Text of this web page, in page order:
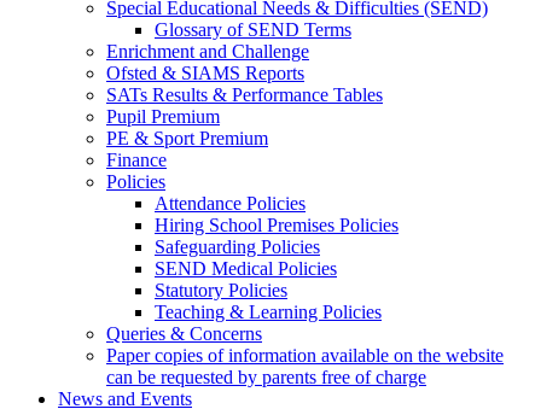
Special Educational Needs & Difficulties (SEND)
Glossary of SEND Terms
Enrichment and Challenge
Ofsted & SIAMS Reports
SATs Results & Performance Tables
Pupil Premium
PE & Sport Premium
Finance
Policies
Attendance Policies
Hiring School Premises Policies
Safeguarding Policies
SEND Medical Policies
Statutory Policies
Teaching & Learning Policies
Queries & Concerns
Paper copies of information available on the website
can be requested by parents free of charge
News and Events